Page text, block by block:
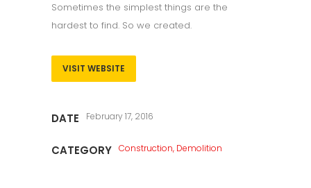
Sometimes the simplest things are the
hardest to find. So we created.
VISIT WEBSITE
DATE February 17, 2016
CATEGORY Construction, Demolition